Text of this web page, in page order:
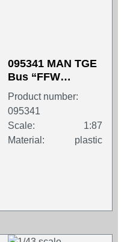
095341 MAN TGE
Bus “FFW
Springe/OT
Eldagsen”
Product number:
095341
Scale:
1:87
Material:
plastic